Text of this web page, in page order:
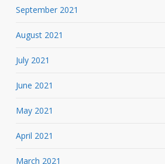
September 2021
August 2021
July 2021
June 2021
May 2021
April 2021
March 2021